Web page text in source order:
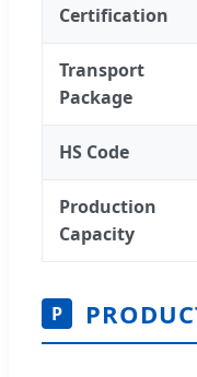
Certification
Transport
Package
HS Code
Production
Capacity
P